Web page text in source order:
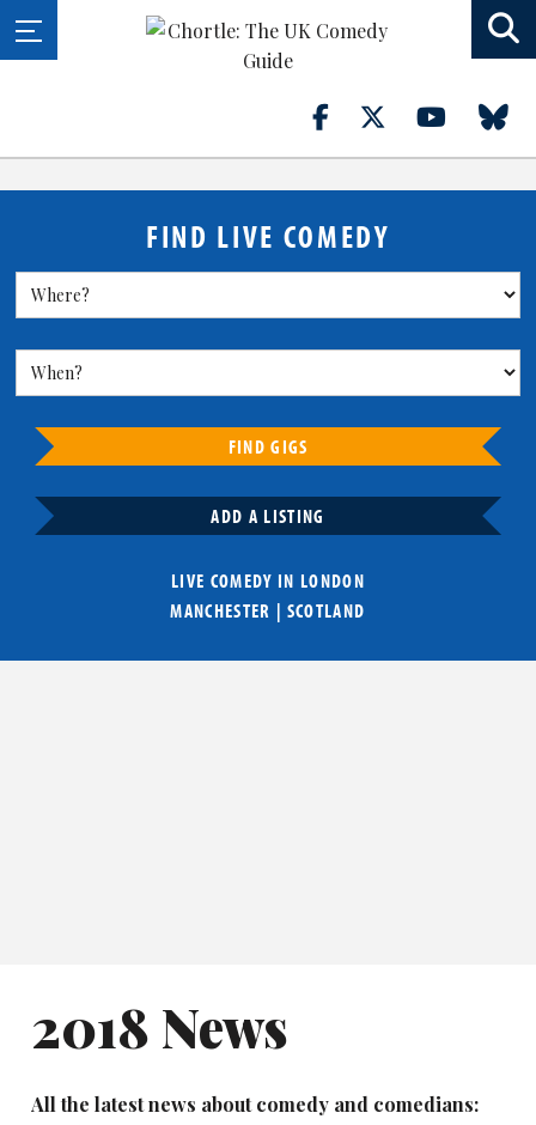
FIND LIVE COMEDY
FIND GIGS
ADD A LISTING
LIVE COMEDY IN LONDON
MANCHESTER | SCOTLAND
2018 News
All the latest news about comedy and comedians: